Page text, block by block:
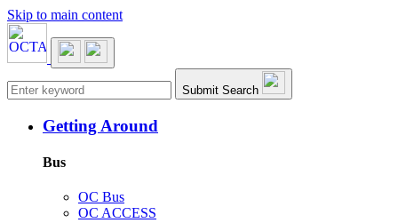
Skip to main content
Main navigation Submit Search
Getting Around
Bus
OC Bus
OC ACCESS